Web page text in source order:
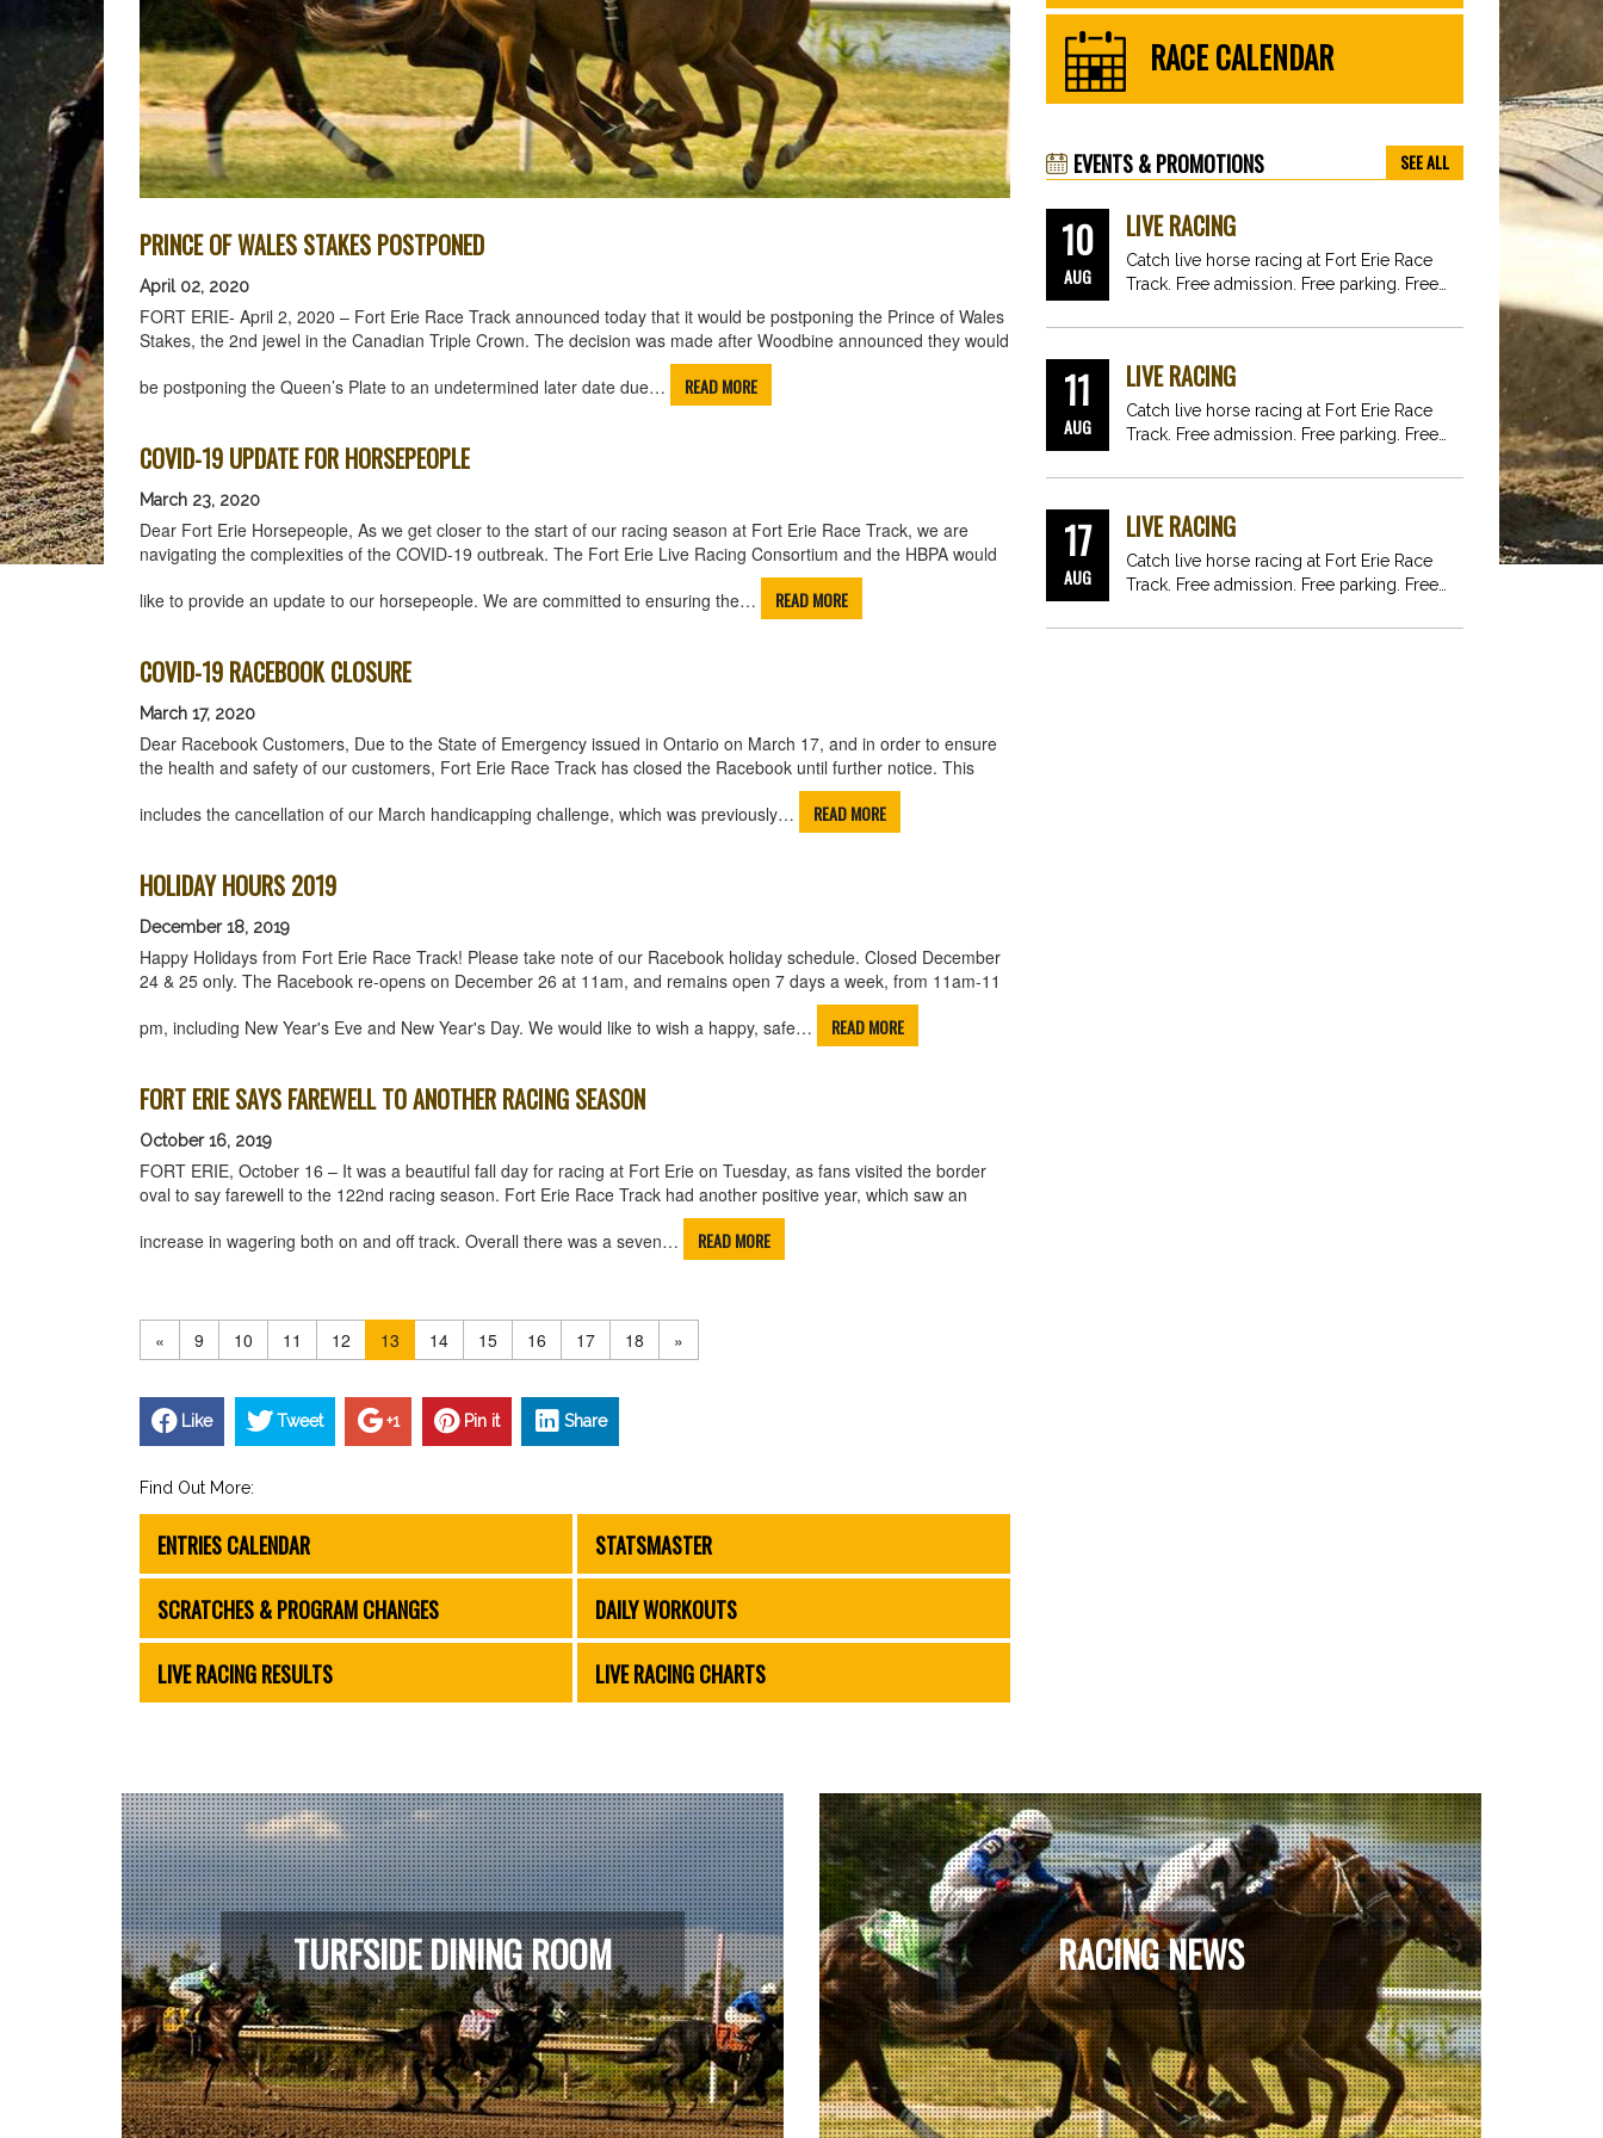
PRINCE OF WALES STAKES POSTPONED
April 02, 2020
FORT ERIE- April 2, 2020 – Fort Erie Race Track announced today that it would be postponing the Prince of Wales
Stakes, the 2nd jewel in the Canadian Triple Crown. The decision was made after Woodbine announced they would
be postponing the Queen’s Plate to an undetermined later date due…
READ MORE
COVID-19 UPDATE FOR HORSEPEOPLE
March 23, 2020
Dear Fort Erie Horsepeople, As we get closer to the start of our racing season at Fort Erie Race Track, we are
navigating the complexities of the COVID-19 outbreak. The Fort Erie Live Racing Consortium and the HBPA would
like to provide an update to our horsepeople. We are committed to ensuring the…
READ MORE
COVID-19 RACEBOOK CLOSURE
March 17, 2020
Dear Racebook Customers, Due to the State of Emergency issued in Ontario on March 17, and in order to ensure
the health and safety of our customers, Fort Erie Race Track has closed the Racebook until further notice. This
includes the cancellation of our March handicapping challenge, which was previously…
READ MORE
HOLIDAY HOURS 2019
December 18, 2019
Happy Holidays from Fort Erie Race Track! Please take note of our Racebook holiday schedule. Closed December
24 & 25 only. The Racebook re-opens on December 26 at 11am, and remains open 7 days a week, from 11am-11
pm, including New Year's Eve and New Year's Day. We would like to wish a happy, safe…
READ MORE
FORT ERIE SAYS FAREWELL TO ANOTHER RACING SEASON
October 16, 2019
FORT ERIE, October 16 – It was a beautiful fall day for racing at Fort Erie on Tuesday, as fans visited the border
oval to say farewell to the 122nd racing season. Fort Erie Race Track had another positive year, which saw an
increase in wagering both on and off track. Overall there was a seven…
READ MORE
« 9 10 11 12 13 14 15 16 17 18 »
Like Tweet +1 Pin it Share
Find Out More:
ENTRIES CALENDAR STATSMASTER
SCRATCHES & PROGRAM CHANGES DAILY WORKOUTS
LIVE RACING RESULTS LIVE RACING CHARTS
RACE CALENDAR
EVENTS & PROMOTIONS SEE ALL
10
AUG
LIVE RACING
Catch live horse racing at Fort Erie Race
Track. Free admission. Free parking. Free
11
AUG
LIVE RACING
Catch live horse racing at Fort Erie Race
Track. Free admission. Free parking. Free
17
AUG
LIVE RACING
Catch live horse racing at Fort Erie Race
Track. Free admission. Free parking. Free
TURFSIDE DINING ROOM RACING NEWS